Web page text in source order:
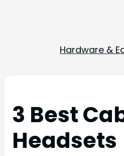
Hardware &
3 Best
Headsets